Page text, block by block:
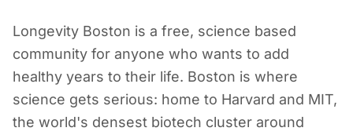
Longevity Boston is a free, science based
community for anyone who wants to add
healthy years to their life. Boston is where
science gets serious: home to Harvard and MIT,
the world's densest biotech cluster around